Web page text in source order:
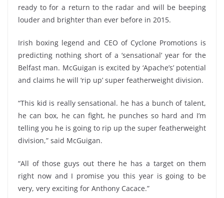
ready to for a return to the radar and will be beeping
louder and brighter than ever before in 2015.
Irish boxing legend and CEO of Cyclone Promotions is
predicting nothing short of a ‘sensational’ year for the
Belfast man. McGuigan is excited by ‘Apache’s’ potential
and claims he will ‘rip up’ super featherweight division.
“This kid is really sensational. he has a bunch of talent,
he can box, he can fight, he punches so hard and I’m
telling you he is going to rip up the super featherweight
division,” said McGuigan.
“All of those guys out there he has a target on them
right now and I promise you this year is going to be
very, very exciting for Anthony Cacace.”